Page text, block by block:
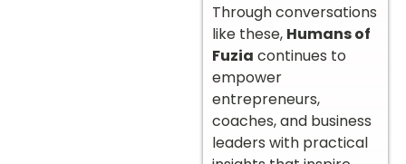
Through conversations
like these, Humans of
Fuzia continues to
empower
entrepreneurs,
coaches, and business
leaders with practical